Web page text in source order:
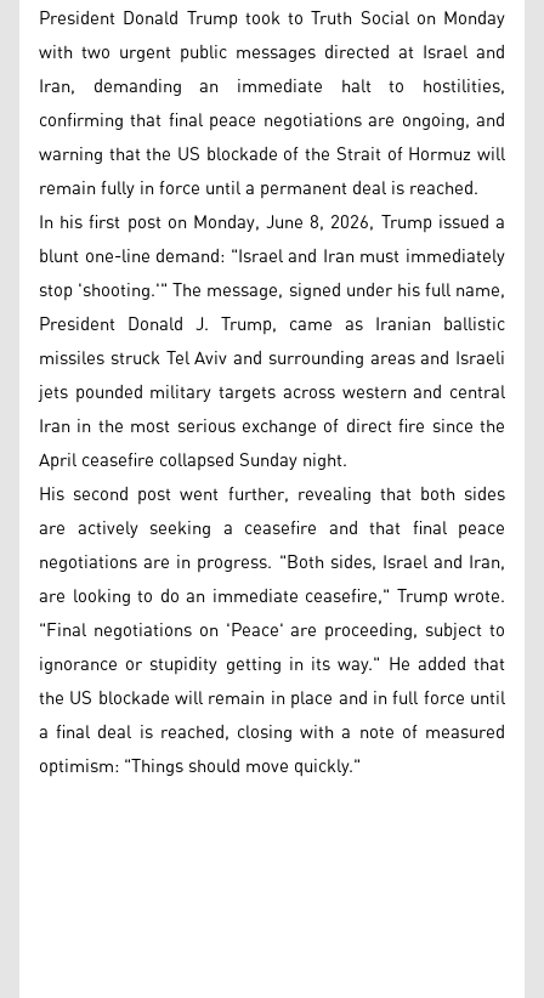
President Donald Trump took to Truth Social on Monday
with two urgent public messages directed at Israel and
Iran, demanding an immediate halt to hostilities,
confirming that final peace negotiations are ongoing, and
warning that the US blockade of the Strait of Hormuz will
remain fully in force until a permanent deal is reached.
In his first post on Monday, June 8, 2026, Trump issued a
blunt one-line demand: "Israel and Iran must immediately
stop 'shooting.'" The message, signed under his full name,
President Donald J. Trump, came as Iranian ballistic
missiles struck Tel Aviv and surrounding areas and Israeli
jets pounded military targets across western and central
Iran in the most serious exchange of direct fire since the
April ceasefire collapsed Sunday night.
His second post went further, revealing that both sides
are actively seeking a ceasefire and that final peace
negotiations are in progress. "Both sides, Israel and Iran,
are looking to do an immediate ceasefire," Trump wrote.
"Final negotiations on 'Peace' are proceeding, subject to
ignorance or stupidity getting in its way." He added that
the US blockade will remain in place and in full force until
a final deal is reached, closing with a note of measured
optimism: "Things should move quickly."